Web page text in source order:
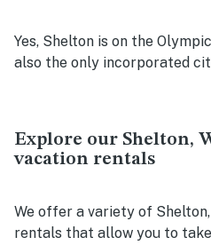
Yes, Shelton is on the
also the only incorporated
Explore our Shelton,
vacation rentals
We offer a variety of
rentals that allow you to